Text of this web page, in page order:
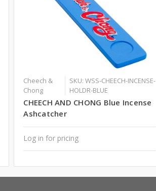
Cheech &
Chong
SKU: WSS-CHEECH-INCENSE-
HOLDR-BLUE
CHEECH AND CHONG Blue Incense
Ashcatcher
Log in for pricing